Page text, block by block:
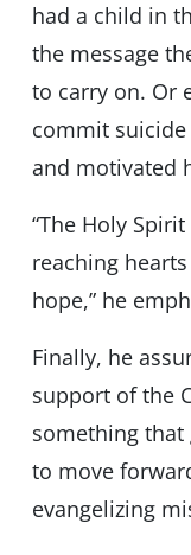
had a child in
the message
to carry on. Or
commit
and motivated
“The Holy
reaching
hope,” he
Finally, he
support of the
something that
to move
evangelizing